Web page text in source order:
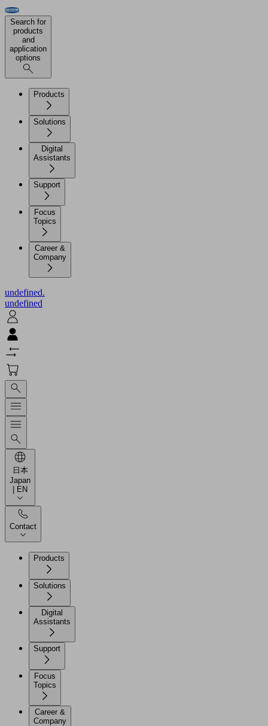
Search for
products
and
application
options
Products
Solutions
Digital
Assistants
Support
Focus
Topics
Career &
Company
undefined.
undefined
日本
Japan
| EN
Contact
Products
Solutions
Digital
Assistants
Support
Focus
Topics
Career &
Company